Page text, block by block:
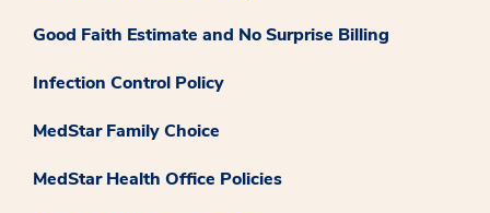
Good Faith Estimate and No Surprise Billing
Infection Control Policy
MedStar Family Choice
MedStar Health Office Policies